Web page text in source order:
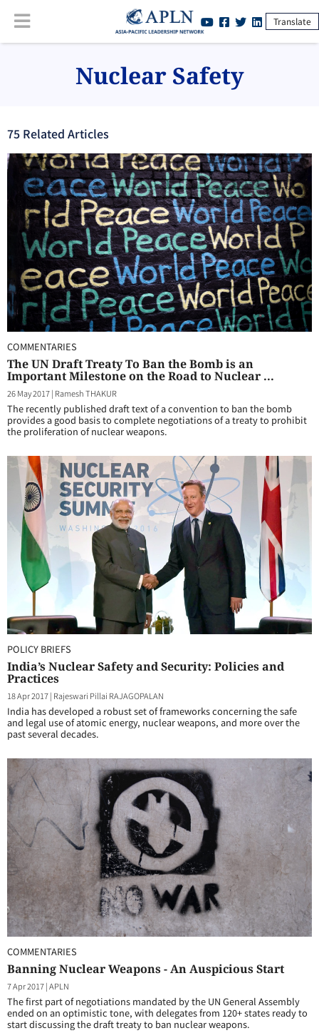
Translate
Nuclear Safety
75 Related Articles
COMMENTARIES
The UN Draft Treaty To Ban the Bomb is an
Important Milestone on the Road to Nuclear ...
26 May 2017| Ramesh THAKUR
The recently published draft text of a convention to ban the bomb
provides a good basis to complete negotiations of a treaty to prohibit
the proliferation of nuclear weapons.
POLICY BRIEFS
India’s Nuclear Safety and Security: Policies and
Practices
18 Apr 2017| Rajeswari Pillai RAJAGOPALAN
India has developed a robust set of frameworks concerning the safe
and legal use of atomic energy, nuclear weapons, and more over the
past several decades.
COMMENTARIES
Banning Nuclear Weapons - An Auspicious Start
7 Apr 2017|APLN
The first part of negotiations mandated by the UN General Assembly
ended on an optimistic tone, with delegates from 120+ states ready to
start discussing the draft treaty to ban nuclear weapons.